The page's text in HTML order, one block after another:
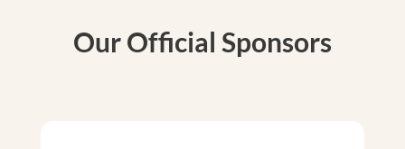
Our Official Sponsors